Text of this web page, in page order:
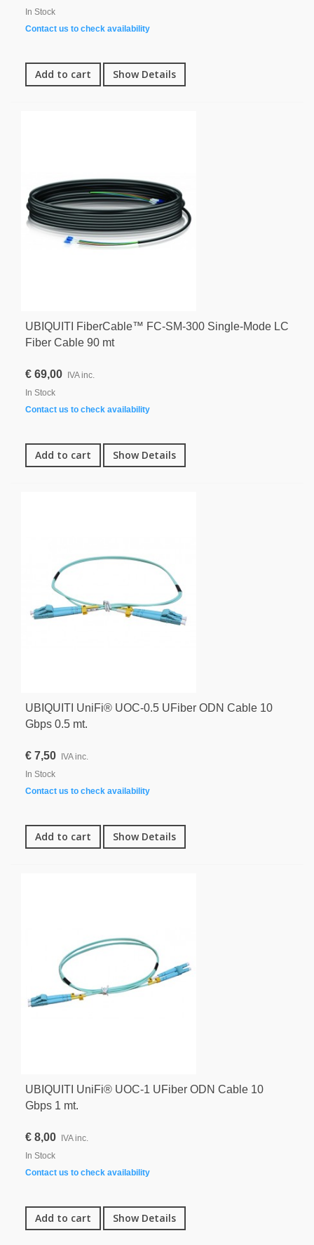
In Stock
Contact us to check availability
Add to cart Show Details
UBIQUITI FiberCable™ FC-SM-300 Single-Mode LC
Fiber Cable 90 mt
€ 69,00
IVA inc.
In Stock
Contact us to check availability
Add to cart Show Details
UBIQUITI UniFi® UOC-0.5 UFiber ODN Cable 10
Gbps 0.5 mt.
€ 7,50
IVA inc.
In Stock
Contact us to check availability
Add to cart Show Details
UBIQUITI UniFi® UOC-1 UFiber ODN Cable 10
Gbps 1 mt.
€ 8,00 IVA inc.
In Stock
Contact us to check availability
Add to cart Show Details